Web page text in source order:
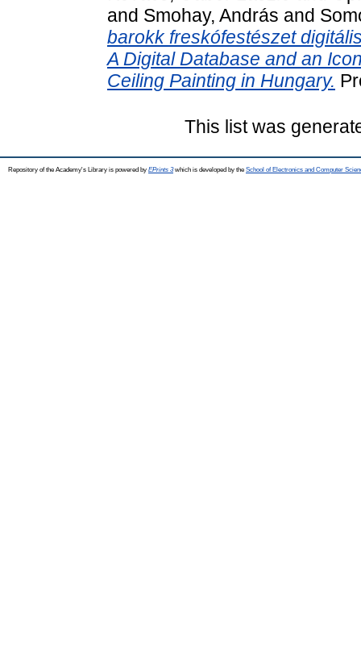
and Smohay, András and
barokk freskófestészet
A Digital Database and an
Ceiling Painting in Hungary.
This list was
Repository of the Academy's Library is powered by EPrints 3which is developed by the School of Electronics and Computer